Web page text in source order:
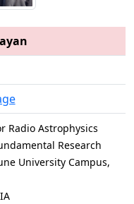
Radio Astrophysics
Research
University Campus,